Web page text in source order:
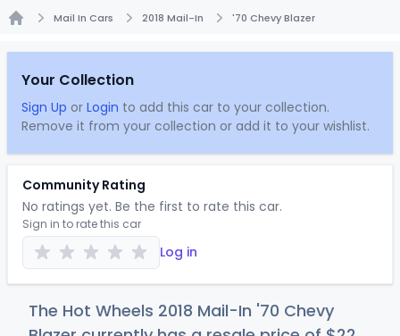
Mail In Cars 2018 Mail-In '70 Chevy Blazer
Your Collection
Sign Up or Login to add this car to your collection.
Remove it from your collection or add it to your wishlist.
Community Rating
No ratings yet. Be the first to rate this car.
Sign in to rate this car
Log in
The Hot Wheels 2018 Mail-In '70 Chevy